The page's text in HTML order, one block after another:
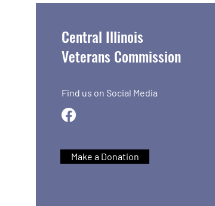
Central Illinois
Veterans Commission
Find us on Social Media
Make a Donation